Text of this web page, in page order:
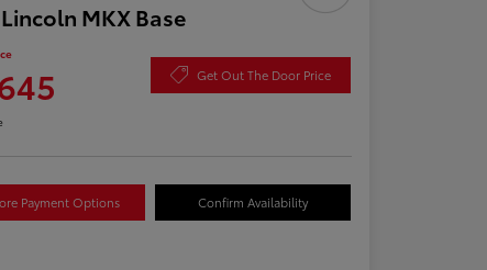
MKX Base
Get Out The Door Price
Payment Options Confirm Availability